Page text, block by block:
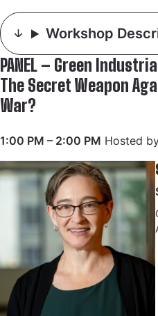
Workshop
PANEL – Green
The Secret Weapon
War?
1:00 PM – 2:00 PM Hosted